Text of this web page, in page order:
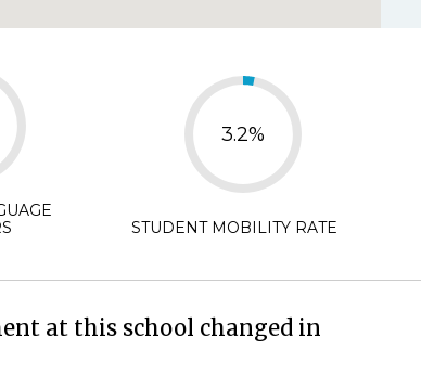
3.2%
STUDENT MOBILITY RATE
at this school changed in